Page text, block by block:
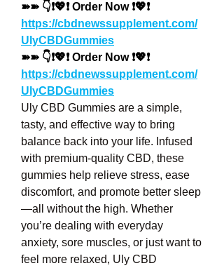
➽➽ 👇❗💖❗ Order Now ❗💖❗
https://cbdnewssupplement.com/
UlyCBDGummies
➽➽ 👇❗💖❗ Order Now ❗💖❗
https://cbdnewssupplement.com/
UlyCBDGummies
Uly CBD Gummies are a simple,
tasty, and effective way to bring
balance back into your life. Infused
with premium-quality CBD, these
gummies help relieve stress, ease
discomfort, and promote better sleep
—all without the high. Whether
you’re dealing with everyday
anxiety, sore muscles, or just want to
feel more relaxed, Uly CBD